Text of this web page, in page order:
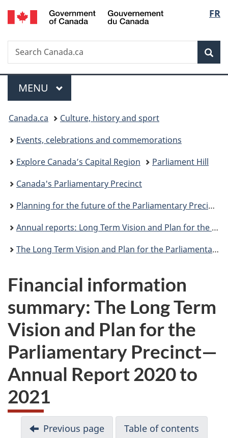
Skip
to
Skip
to
Switch
to
FR
Search
Search
Canada.ca
Menu
MAIN
MENU
You
are
here:
Canada.ca
Culture, history and sport
Events, celebrations and commemorations
Explore Canada’s Capital Region
Parliament Hill
Canada's Parliamentary Precinct
Planning for the future of the Parliamentary Precinct campus
Annual reports: Long Term Vision and Plan for the Parliamentary Precinct
The Long Term Vision and Plan for the Parliamentary Precinct—Annual Report 2020 to 2021
Financial information
summary: The Long Term
Vision and Plan for the
Parliamentary Precinct—
Annual Report 2020 to
2021
Previous page Table of contents